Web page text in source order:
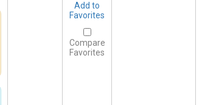
Add to
Favorites
Compare
Favorites